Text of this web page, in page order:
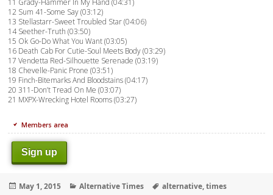
11 Grady-Hammer In My Hand (04:31)
12 Sum 41-Some Say (03:12)
13 Stellastarr-Sweet Troubled Star (04:06)
14 Seether-Truth (03:50)
15 Ok Go-Do What You Want (03:05)
16 Death Cab For Cutie-Soul Meets Body (03:29)
17 Vendetta Red-Silhouette Serenade (03:19)
18 Chevelle-Panic Prone (03:51)
19 Finch-Bitemarks And Bloodstains (04:17)
20 311-Don’t Tread On Me (03:07)
21 MXPX-Wrecking Hotel Rooms (03:27)
Members area
Sign up
Posted
May 1, 2015 Categories
Alternative Times Tags
alternative,times